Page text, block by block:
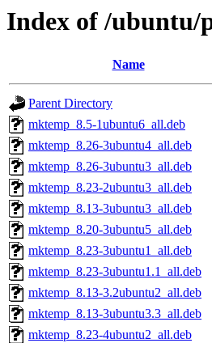
Index of /ubuntu/
Name
Parent Directory
mktemp_8.5-1ubuntu6_all.deb
mktemp_8.26-3ubuntu4_all.deb
mktemp_8.26-3ubuntu3_all.deb
mktemp_8.23-2ubuntu3_all.deb
mktemp_8.13-3ubuntu3_all.deb
mktemp_8.20-3ubuntu5_all.deb
mktemp_8.23-3ubuntu1_all.deb
mktemp_8.23-3ubuntu1.1_all.deb
mktemp_8.13-3.2ubuntu2_all.deb
mktemp_8.13-3ubuntu3.3_all.deb
mktemp_8.23-4ubuntu2_all.deb